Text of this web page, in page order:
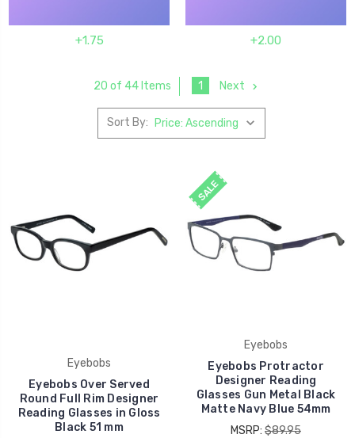
+1.75 +2.00
20 of 44 Items 1 Next
Sort By:
Eyebobs
Eyebobs Over Served
Round Full Rim Designer
Reading Glasses in Gloss
Black 51 mm
SALE
Eyebobs
Eyebobs Protractor
Designer Reading
Glasses Gun Metal Black
Matte Navy Blue 54mm
MSRP: $89.95